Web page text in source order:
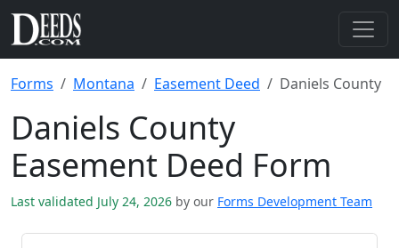
Forms Montana Easement Deed Daniels County
Daniels County
Easement Deed Form
Last validated July 24, 2026 by our Forms Development Team